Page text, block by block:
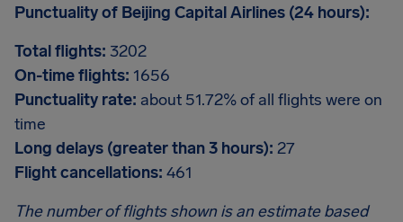
Punctuality of Beijing Capital Airlines (24 hours):
Total flights: 3202
On-time flights: 1656
Punctuality rate: about 51.72% of all flights were on
time
Long delays (greater than 3 hours): 27
Flight cancellations: 461
The number of flights shown is an estimate based